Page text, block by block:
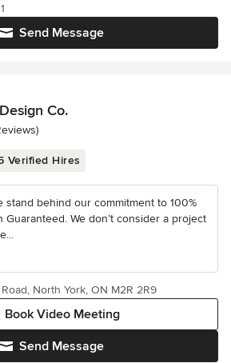
Send Message
Co.
of 5 stars
Verified Hires
stand behind our commitment to 100%
Guaranteed. We don’t consider a project
Send Message
Book Video Meeting
North York, ON M2R 2R9